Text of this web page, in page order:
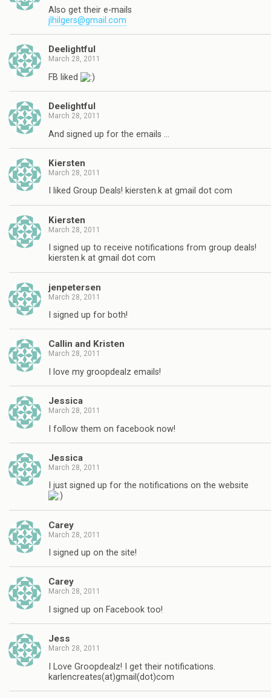
Also get their e-mails
jlhilgers@gmail.com
Deelightful
March 28, 2011
FB liked
Deelightful
March 28, 2011
And signed up for the emails …
Kiersten
March 28, 2011
I liked Group Deals! kiersten.k at gmail dot com
Kiersten
March 28, 2011
I signed up to receive notifications from group deals!
kiersten.k at gmail dot com
jenpetersen
March 28, 2011
I signed up for both!
Callin and Kristen
March 28, 2011
I love my groopdealz emails!
Jessica
March 28, 2011
I follow them on facebook now!
Jessica
March 28, 2011
I just signed up for the notifications on the website
Carey
March 28, 2011
I signed up on the site!
Carey
March 28, 2011
I signed up on Facebook too!
Jess
March 28, 2011
I Love Groopdealz! I get their notifications.
karlencreates(at)gmail(dot)com